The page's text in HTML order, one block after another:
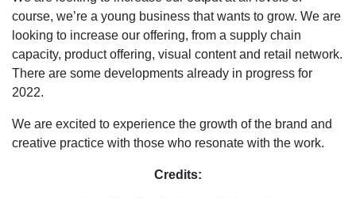
course, we’re a young business that wants to grow. We are
looking to increase our offering, from a supply chain
capacity, product offering, visual content and retail network.
There are some developments already in progress for
2022.
We are excited to experience the growth of the brand and
creative practice with those who resonate with the work.
Credits: